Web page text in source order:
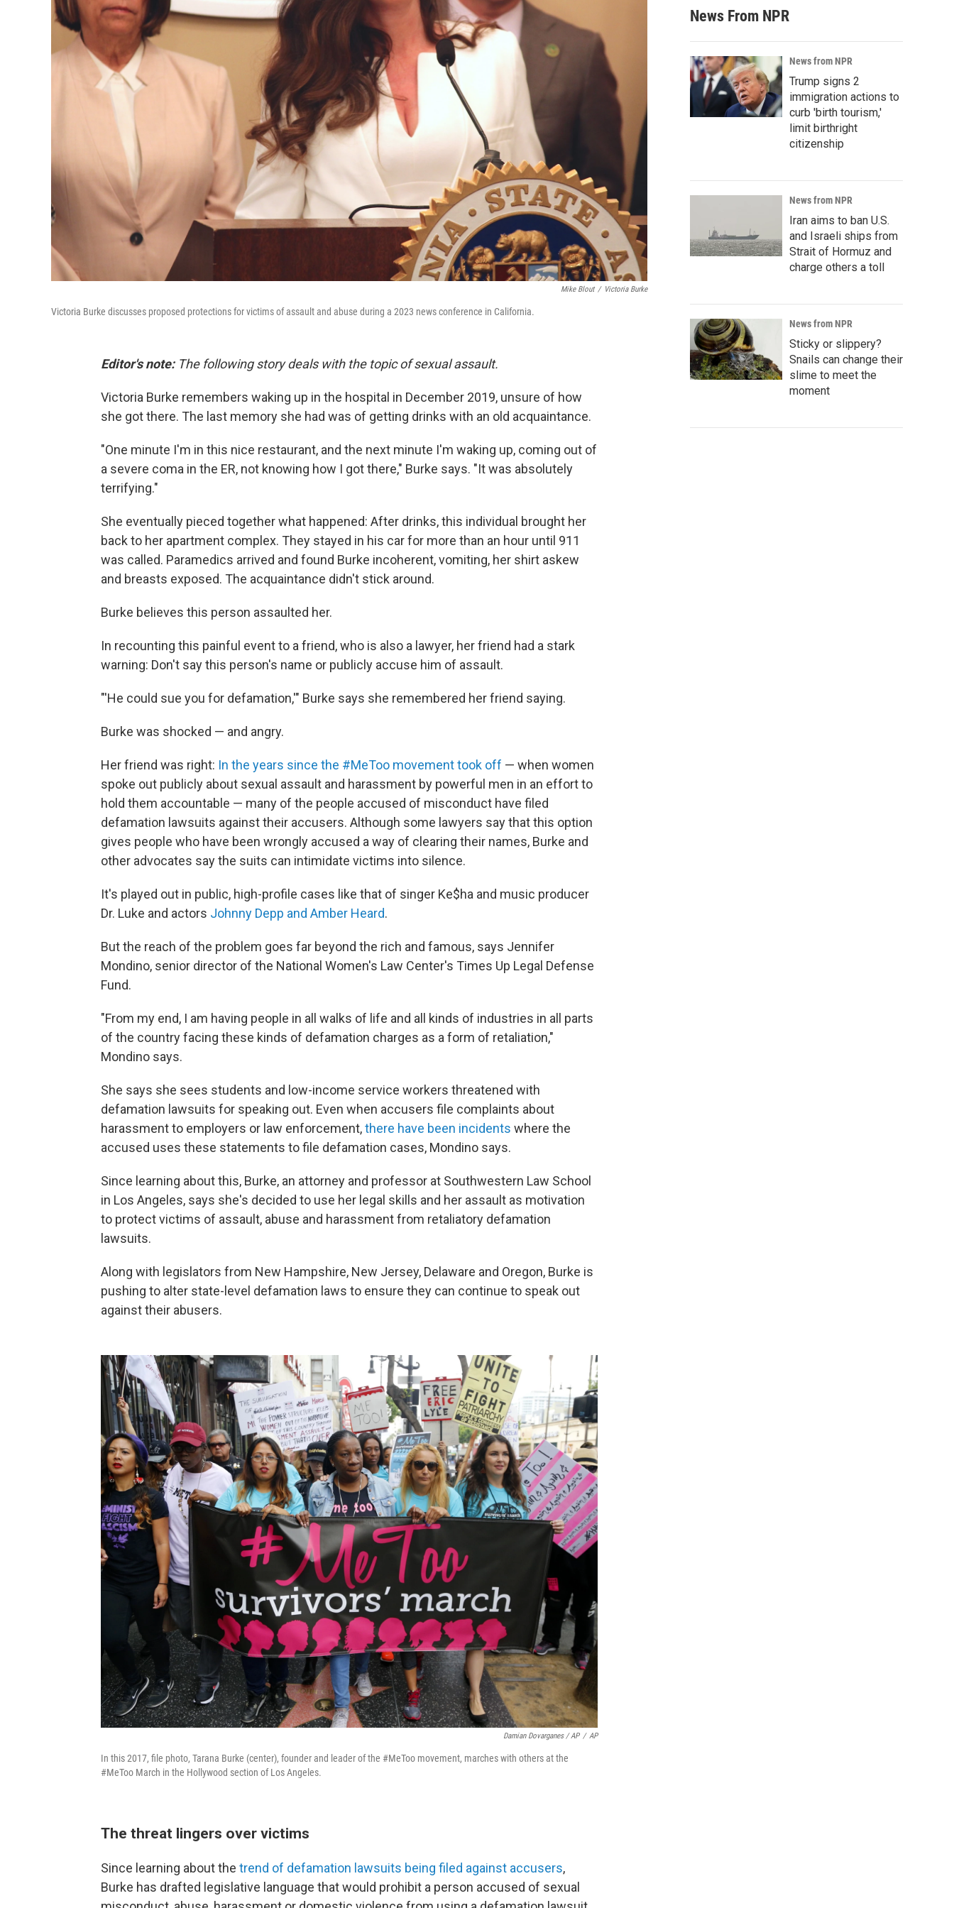
Mike Blout / Victoria Burke
Victoria Burke discusses proposed protections for victims of assault and abuse during a 2023 news conference in California.
Editor's note: The following story deals with the topic of sexual assault.
Victoria Burke remembers waking up in the hospital in December 2019, unsure of how
she got there. The last memory she had was of getting drinks with an old acquaintance.
"One minute I'm in this nice restaurant, and the next minute I'm waking up, coming out of
a severe coma in the ER, not knowing how I got there," Burke says. "It was absolutely
terrifying."
She eventually pieced together what happened: After drinks, this individual brought her
back to her apartment complex. They stayed in his car for more than an hour until 911
was called. Paramedics arrived and found Burke incoherent, vomiting, her shirt askew
and breasts exposed. The acquaintance didn't stick around.
Burke believes this person assaulted her.
In recounting this painful event to a friend, who is also a lawyer, her friend had a stark
warning: Don't say this person's name or publicly accuse him of assault.
"'He could sue you for defamation,'" Burke says she remembered her friend saying.
Burke was shocked — and angry.
Her friend was right: In the years since the #MeToo movement took off — when women
spoke out publicly about sexual assault and harassment by powerful men in an effort to
hold them accountable — many of the people accused of misconduct have filed
defamation lawsuits against their accusers. Although some lawyers say that this option
gives people who have been wrongly accused a way of clearing their names, Burke and
other advocates say the suits can intimidate victims into silence.
It's played out in public, high-profile cases like that of singer Ke$ha and music producer
Dr. Luke and actors Johnny Depp and Amber Heard.
But the reach of the problem goes far beyond the rich and famous, says Jennifer
Mondino, senior director of the National Women's Law Center's Times Up Legal Defense
Fund.
"From my end, I am having people in all walks of life and all kinds of industries in all parts
of the country facing these kinds of defamation charges as a form of retaliation,"
Mondino says.
She says she sees students and low-income service workers threatened with
defamation lawsuits for speaking out. Even when accusers file complaints about
harassment to employers or law enforcement,there have been incidents where the
accused uses these statements to file defamation cases, Mondino says.
Since learning about this, Burke, an attorney and professor at Southwestern Law School
in Los Angeles, says she's decided to use her legal skills and her assault as motivation
to protect victims of assault, abuse and harassment from retaliatory defamation
lawsuits.
Along with legislators from New Hampshire, New Jersey, Delaware and Oregon, Burke is
pushing to alter state-level defamation laws to ensure they can continue to speak out
against their abusers.
Damian Dovarganes / AP / AP
In this 2017, file photo, Tarana Burke (center), founder and leader of the #MeToo movement, marches with others at the
#MeToo March in the Hollywood section of Los Angeles.
The threat lingers over victims
Since learning about the trend of defamation lawsuits being filed against accusers,
Burke has drafted legislative language that would prohibit a person accused of sexual
News From NPR
News from NPR
Trump signs 2
immigration actions to
curb 'birth tourism,'
limit birthright
citizenship
News from NPR
Iran aims to ban U.S.
and Israeli ships from
Strait of Hormuz and
charge others a toll
News from NPR
Sticky or slippery?
Snails can change their
slime to meet the
moment